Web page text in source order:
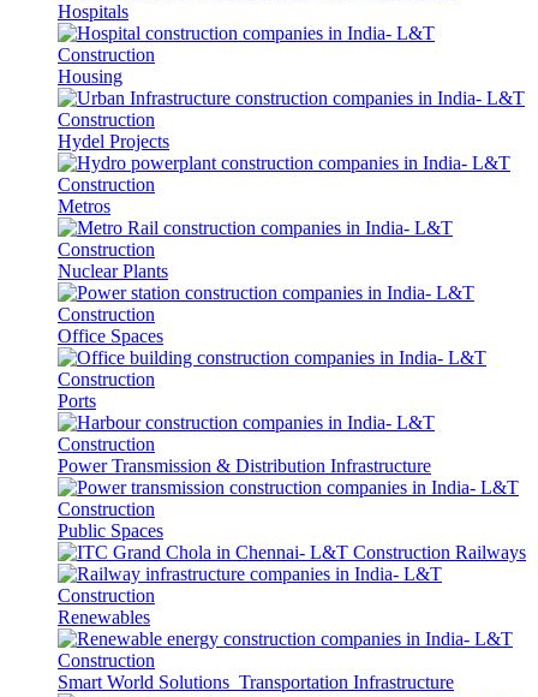
Hospitals
Housing
Hydel Projects
Metros
Nuclear Plants
Office Spaces
Ports
Power Transmission & Distribution Infrastructure
Public Spaces
Railways
Renewables
Smart World Solutions Transportation Infrastructure